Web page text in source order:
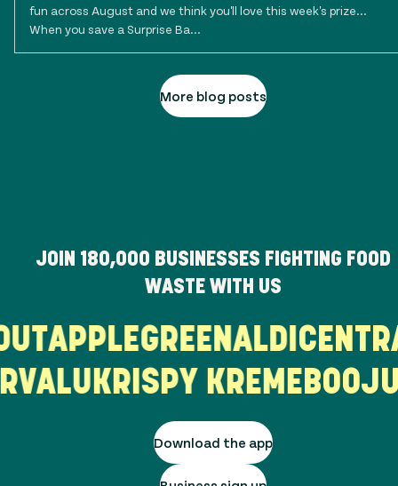
fun across August and we think you'll love this week's prize...
When you save a Surprise Ba...
More blog posts
JOIN 180,000 BUSINESSES FIGHTING FOOD
WASTE WITH US
APPLEGREEN ALDI
KRISPY KREMEBOOJUM
Download the app